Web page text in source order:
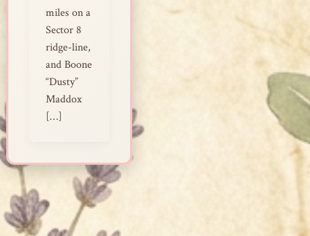
miles on a
Sector 8
ridge-line,
and Boone
“Dusty”
Maddox
[…]